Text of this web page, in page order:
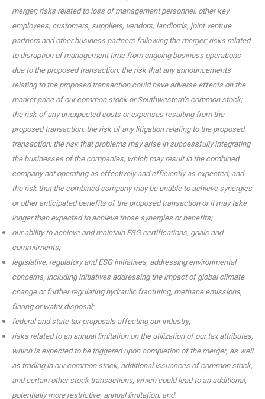
merger; risks related to loss of management personnel, other key
employees, customers, suppliers, vendors, landlords, joint venture
partners and other business partners following the merger; risks related
to disruption of management time from ongoing business operations
due to the proposed transaction; the risk that any announcements
relating to the proposed transaction could have adverse effects on the
market price of our common stock or Southwestern’s common stock;
the risk of any unexpected costs or expenses resulting from the
proposed transaction; the risk of any litigation relating to the proposed
transaction; the risk that problems may arise in successfully integrating
the businesses of the companies, which may result in the combined
company not operating as effectively and efficiently as expected; and
the risk that the combined company may be unable to achieve synergies
or other anticipated benefits of the proposed transaction or it may take
longer than expected to achieve those synergies or benefits;
our ability to achieve and maintain ESG certifications, goals and
commitments;
legislative, regulatory and ESG initiatives, addressing environmental
concerns, including initiatives addressing the impact of global climate
change or further regulating hydraulic fracturing, methane emissions,
flaring or water disposal;
federal and state tax proposals affecting our industry;
risks related to an annual limitation on the utilization of our tax attributes,
which is expected to be triggered upon completion of the merger, as well
as trading in our common stock, additional issuances of common stock,
and certain other stock transactions, which could lead to an additional,
potentially more restrictive, annual limitation; and